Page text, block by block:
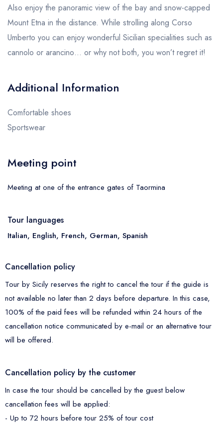
Also enjoy the panoramic view of the bay and snow-capped
Mount Etna in the distance. While strolling along Corso
Umberto you can enjoy wonderful Sicilian specialities such as
cannolo or arancino… or why not both, you won’t regret it!
Additional Information
Comfortable shoes
Sportswear
Meeting point
Meeting at one of the entrance gates of Taormina
Tour languages
Italian, English, French, German, Spanish
Cancellation policy
Tour by Sicily reserves the right to cancel the tour if the guide is
not available no later than 2 days before departure. In this case,
100% of the paid fees will be refunded within 24 hours of the
cancellation notice communicated by e-mail or an alternative tour
will be offered.
Cancellation policy by the customer
In case the tour should be cancelled by the guest below
cancellation fees will be applied:
- Up to 72 hours before tour 25% of tour cost